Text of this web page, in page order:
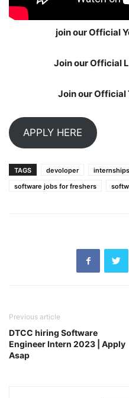
join our Official
Join our Official
Join our Official
APPLY HERE
TAGS devoloper internships
software jobs for freshers
Previous article
DTCC hiring Software
Engineer Intern 2023 | Apply
Asap